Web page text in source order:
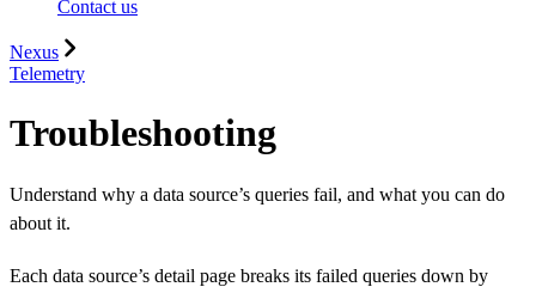
Contact us
Nexus
Telemetry
Troubleshooting
Understand why a data source’s queries fail, and what you can do
about it.
Each data source’s detail page breaks its failed queries down by